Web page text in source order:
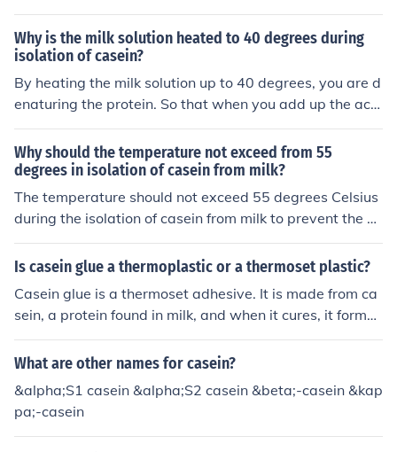
parating the solid casein curds from the liquid whey. Th
e curds are then washed and dried to obtain the casein
powder.
Why is the milk solution heated to 40 degrees during
isolation of casein?
By heating the milk solution up to 40 degrees, you are d
enaturing the protein. So that when you add up the ace
tic acid with the solution, the acetic acid will be able to
bind with the denatured protein, making the environme
nt necessary for casein coagulation.
Why should the temperature not exceed from 55
degrees in isolation of casein from milk?
The temperature should not exceed 55 degrees Celsius
during the isolation of casein from milk to prevent the d
enaturation of proteins and ensure optimal casein preci
pitation. Higher temperatures can cause whey proteins
ield and purity of the desired casein. Additionally, eleva
ted temperatures can negatively affect the flavor and n
utritional quality of the final product. Maintaining the te
mperature below this threshold helps achieve a more ef
ficient and effective isolation process.
Is casein glue a thermoplastic or a thermoset plastic?
Casein glue is a thermoset adhesive. It is made from ca
sein, a protein found in milk, and when it cures, it forms
a cross-linked structure that cannot be re-melted or re-
shaped with heat. Unlike thermoplastics, which can be r
me rigid and stable once fully cured.
What are other names for casein?
&alpha;S1 casein &alpha;S2 casein &beta;-casein &kap
pa;-casein